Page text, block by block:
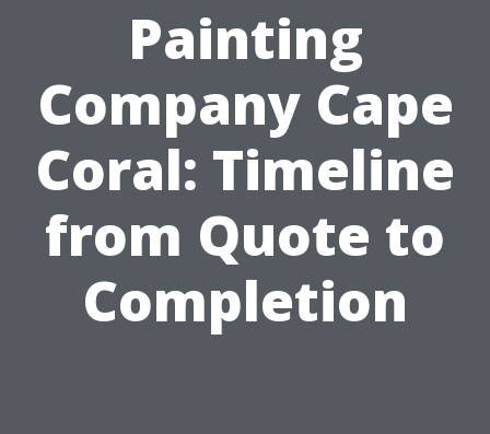
Painting
Company Cape
Coral: Timeline
from Quote to
Completion